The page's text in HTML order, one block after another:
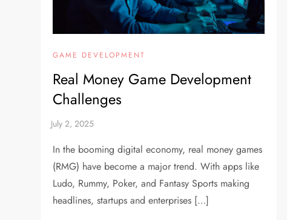
GAME DEVELOPMENT
Real Money Game Development
Challenges
In the booming digital economy, real money games
(RMG) have become a major trend. With apps like
Ludo, Rummy, Poker, and Fantasy Sports making
headlines, startups and enterprises […]